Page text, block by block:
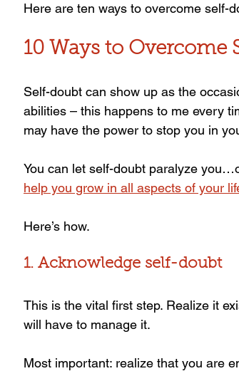
Here are ten ways to overcome self-
10 Ways to Overcome
Self-doubt can show up as the
abilities – this happens to me every
may have the power to stop you in
You can let self-doubt paralyze
help you grow in all aspects of your
Here’s how.
1. Acknowledge self-doubt
This is the vital first step. Realize it
will have to manage it.
Most important: realize that you are